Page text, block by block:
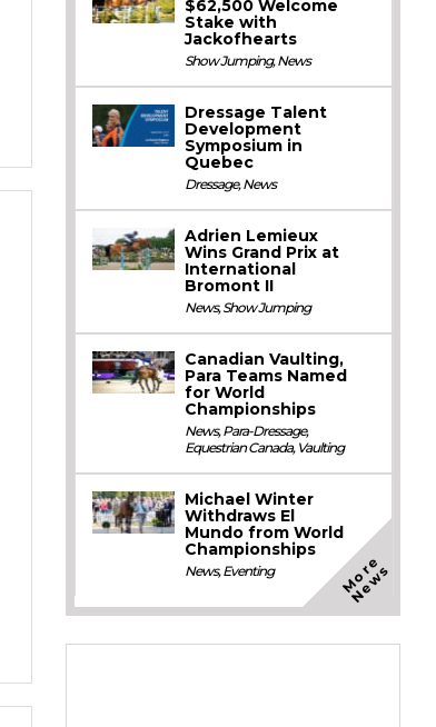
$62,500 Welcome
Stake with
Jackofhearts
Show Jumping,News
Dressage Talent
Development
Symposium in
Quebec
Dressage,News
Adrien Lemieux
Wins Grand Prix at
International
Bromont II
News,Show Jumping
Canadian Vaulting,
Para Teams Named
for World
Championships
News,Para-Dressage,
Equestrian Canada, Vaulting
Michael Winter
Withdraws El
Mundo from World
Championships
News,Eventing M
o
r
e
N
e
w
s